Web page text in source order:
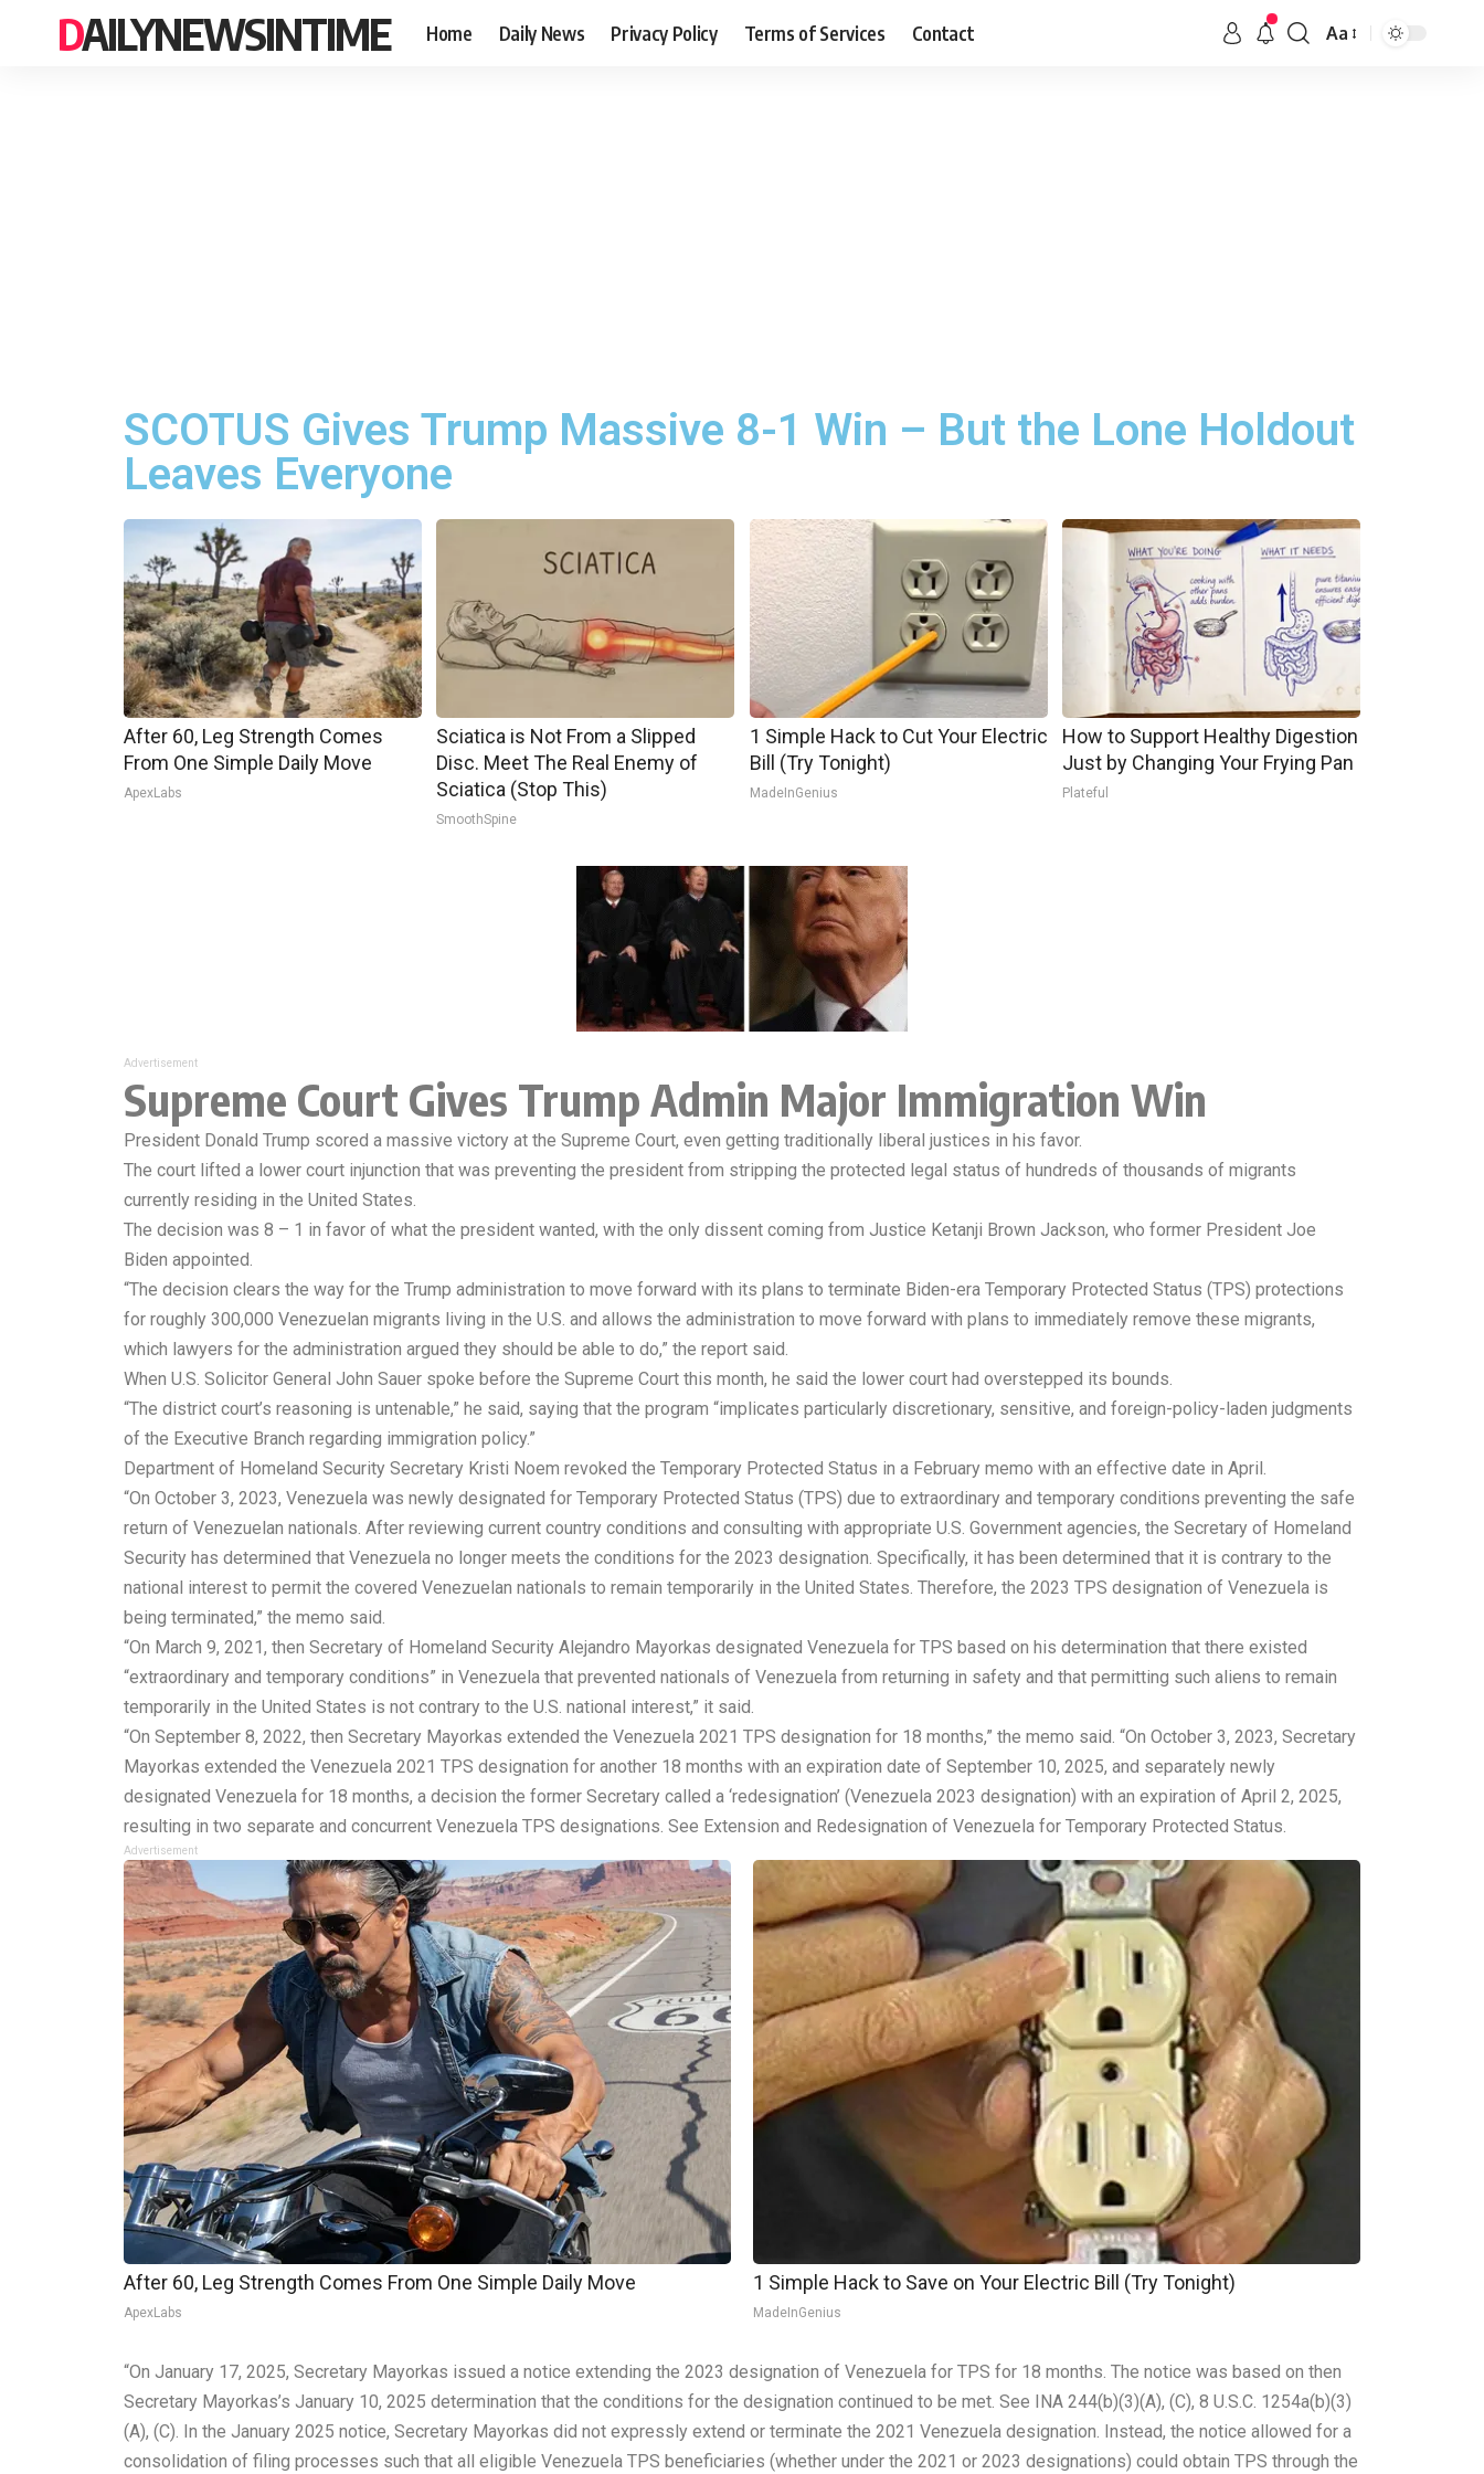
DAILYNEWSINTIME Home Daily News Privacy Policy Terms of Services Contact Aa
SCOTUS Gives Trump Massive 8-1 Win – But the Lone Holdout
Leaves Everyone
After 60, Leg Strength Comes
From One Simple Daily Move
ApexLabs
Sciatica is Not From a Slipped
Disc. Meet The Real Enemy of
Sciatica (Stop This)
SmoothSpine
1 Simple Hack to Cut Your Electric
Bill (Try Tonight)
MadeInGenius
How to Support Healthy Digestion
Just by Changing Your Frying Pan
Plateful
Advertisement
Supreme Court Gives Trump Admin Major Immigration Win
President Donald Trump scored a massive victory at the Supreme Court, even getting traditionally liberal justices in his favor.
The court lifted a lower court injunction that was preventing the president from stripping the protected legal status of hundreds of thousands of migrants
currently residing in the United States.
The decision was 8 – 1 in favor of what the president wanted, with the only dissent coming from Justice Ketanji Brown Jackson, who former President Joe
Biden appointed.
“The decision clears the way for the Trump administration to move forward with its plans to terminate Biden-era Temporary Protected Status (TPS) protections
for roughly 300,000 Venezuelan migrants living in the U.S. and allows the administration to move forward with plans to immediately remove these migrants,
which lawyers for the administration argued they should be able to do,” the report said.
When U.S. Solicitor General John Sauer spoke before the Supreme Court this month, he said the lower court had overstepped its bounds.
“The district court’s reasoning is untenable,” he said, saying that the program “implicates particularly discretionary, sensitive, and foreign-policy-laden judgments
of the Executive Branch regarding immigration policy.”
Department of Homeland Security Secretary Kristi Noem revoked the Temporary Protected Status in a February memo with an effective date in April.
“On October 3, 2023, Venezuela was newly designated for Temporary Protected Status (TPS) due to extraordinary and temporary conditions preventing the safe
return of Venezuelan nationals. After reviewing current country conditions and consulting with appropriate U.S. Government agencies, the Secretary of Homeland
Security has determined that Venezuela no longer meets the conditions for the 2023 designation. Specifically, it has been determined that it is contrary to the
national interest to permit the covered Venezuelan nationals to remain temporarily in the United States. Therefore, the 2023 TPS designation of Venezuela is
being terminated,” the memo said.
“On March 9, 2021, then Secretary of Homeland Security Alejandro Mayorkas designated Venezuela for TPS based on his determination that there existed
“extraordinary and temporary conditions” in Venezuela that prevented nationals of Venezuela from returning in safety and that permitting such aliens to remain
temporarily in the United States is not contrary to the U.S. national interest,” it said.
“On September 8, 2022, then Secretary Mayorkas extended the Venezuela 2021 TPS designation for 18 months,” the memo said. “On October 3, 2023, Secretary
Mayorkas extended the Venezuela 2021 TPS designation for another 18 months with an expiration date of September 10, 2025, and separately newly
designated Venezuela for 18 months, a decision the former Secretary called a ‘redesignation’ (Venezuela 2023 designation) with an expiration of April 2, 2025,
resulting in two separate and concurrent Venezuela TPS designations. See Extension and Redesignation of Venezuela for Temporary Protected Status.
Advertisement
After 60, Leg Strength Comes From One Simple Daily Move
ApexLabs
1 Simple Hack to Save on Your Electric Bill (Try Tonight)
MadeInGenius
“On January 17, 2025, Secretary Mayorkas issued a notice extending the 2023 designation of Venezuela for TPS for 18 months. The notice was based on then
Secretary Mayorkas’s January 10, 2025 determination that the conditions for the designation continued to be met. See INA 244(b)(3)(A), (C), 8 U.S.C. 1254a(b)(3)
(A), (C). In the January 2025 notice, Secretary Mayorkas did not expressly extend or terminate the 2021 Venezuela designation. Instead, the notice allowed for a
consolidation of filing processes such that all eligible Venezuela TPS beneficiaries (whether under the 2021 or 2023 designations) could obtain TPS through the